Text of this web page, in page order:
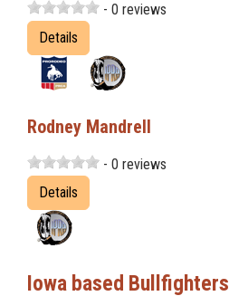
- 0 reviews
Details
Rodney Mandrell
- 0 reviews
Details
Iowa based Bullfighters